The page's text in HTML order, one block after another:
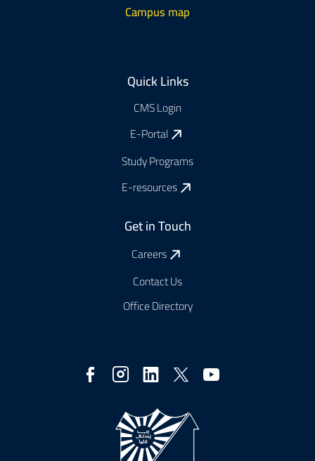
Campus map
Quick Links
CMS Login
E-Portal
Study Programs
E-resources
Get in Touch
Careers
Contact Us
Office Directory